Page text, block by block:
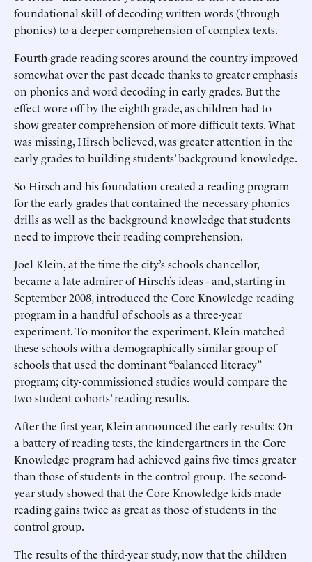
foundational skill of decoding written words (through
phonics) to a deeper comprehension of complex texts.
Fourth-grade reading scores around the country improved
somewhat over the past decade thanks to greater emphasis
on phonics and word decoding in early grades. But the
effect wore off by the eighth grade, as children had to
show greater comprehension of more difficult texts. What
was missing, Hirsch believed, was greater attention in the
early grades to building students’ background knowledge.
So Hirsch and his foundation created a reading program
for the early grades that contained the necessary phonics
drills as well as the background knowledge that students
need to improve their reading comprehension.
Joel Klein, at the time the city’s schools chancellor,
became a late admirer of Hirsch’s ideas - and, starting in
September 2008, introduced the Core Knowledge reading
program in a handful of schools as a three-year
experiment. To monitor the experiment, Klein matched
these schools with a demographically similar group of
schools that used the dominant “balanced literacy”
program; city-commissioned studies would compare the
two student cohorts’ reading results.
After the first year, Klein announced the early results: On
a battery of reading tests, the kindergartners in the Core
Knowledge program had achieved gains five times greater
than those of students in the control group. The second-
year study showed that the Core Knowledge kids made
reading gains twice as great as those of students in the
control group.
The results of the third-year study, now that the children